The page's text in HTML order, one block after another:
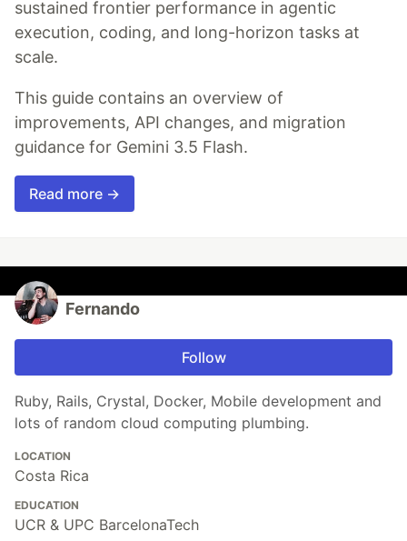
sustained frontier performance in agentic
execution, coding, and long-horizon tasks at
scale.
This guide contains an overview of
improvements, API changes, and migration
guidance for Gemini 3.5 Flash.
Read more →
Fernando
Follow
Ruby, Rails, Crystal, Docker, Mobile development and
lots of random cloud computing plumbing.
LOCATION
Costa Rica
EDUCATION
UCR & UPC BarcelonaTech